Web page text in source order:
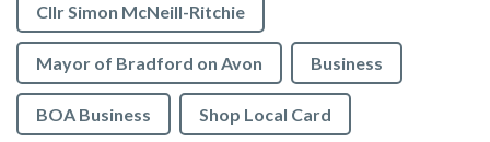
Cllr Simon McNeill-Ritchie
Mayor of Bradford on Avon Business
BOA Business Shop Local Card